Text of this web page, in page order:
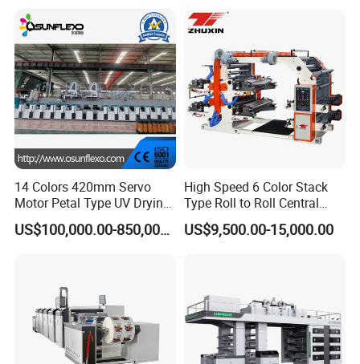
14 Colors 420mm Servo
Motor Petal Type UV Drying
Label Flexo Printing
Machine Printing Press
US$100,000.00-850,000.00
High Speed 6 Color Stack
Type Roll to Roll Central
Drum Plastic Film Paper
Bag Flexographic Printer
US$9,500.00-15,000.00